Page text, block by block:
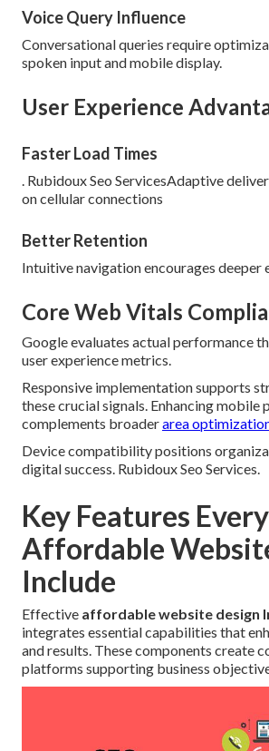
Voice Query Influence
Conversational queries require
spoken input and mobile display.
User Experience
Faster Load Times
. Rubidoux Seo ServicesAdaptive
on cellular connections
Better Retention
Intuitive navigation encourages deeper
Core Web Vitals
Google evaluates actual performance
user experience metrics.
Responsive implementation supports
these crucial signals. Enhancing mobile
complements broaderarea
Device compatibility positions
digital success. Rubidoux Seo Services.
Key Features Every
Affordable
Include
Effective affordable website design
integrates essential capabilities that
and results. These components create
platforms supporting business